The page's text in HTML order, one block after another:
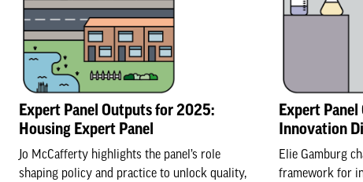
Expert Panel Outputs for 2025:
Housing Expert Panel
Jo McCafferty highlights the panel’s role
shaping policy and practice to unlock quality,
Expert
Innovation
Elie Gamburg
framework for